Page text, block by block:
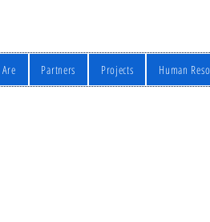
Partners Projects Human